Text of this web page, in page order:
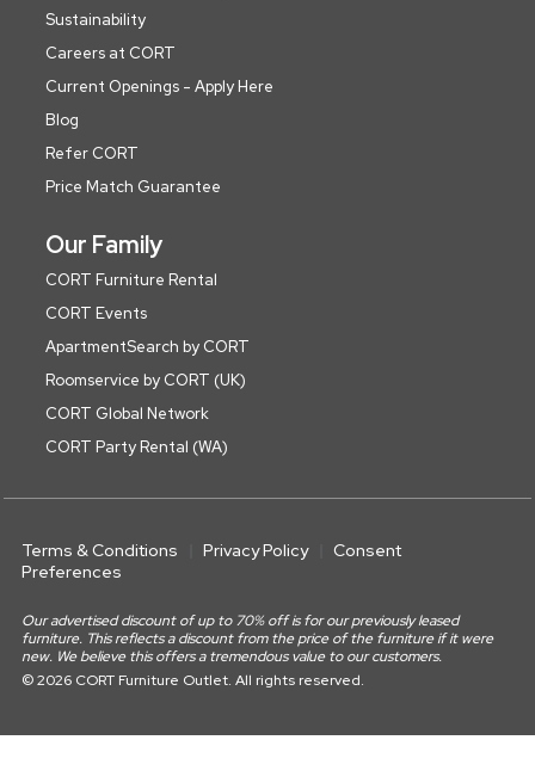
Sustainability
Careers at CORT
Current Openings - Apply Here
Blog
Refer CORT
Price Match Guarantee
Our Family
CORT Furniture Rental
CORT Events
ApartmentSearch by CORT
Roomservice by CORT (UK)
CORT Global Network
CORT Party Rental (WA)
Terms & Conditions Privacy Policy
Consent
Preferences
Our advertised discount of up to 70% off is for our previously leased
furniture. This reflects a discount from the price of the furniture if it were
new. We believe this offers a tremendous value to our customers.
© 2026 CORT Furniture Outlet. All rights reserved.